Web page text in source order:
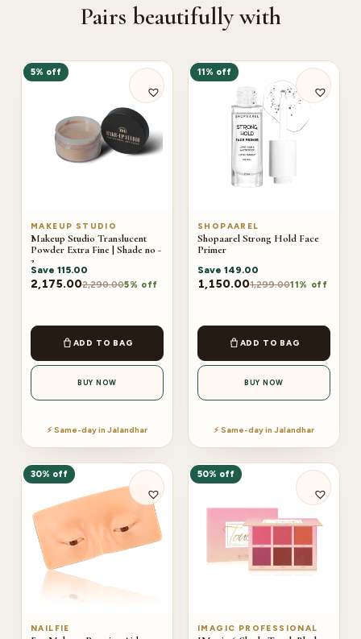
Pairs beautifully with
5% off
MAKEUP STUDIO
Makeup Studio Translucent
Powder Extra Fine | Shade no -
2
Save 115.00
2,175.002,290.005% off
ADD TO BAG
BUY NOW
⚡ Same-day in Jalandhar
11% off
SHOPAAREL
Shopaarel Strong Hold Face
Primer
Save 149.00
1,150.001,299.0011% off
ADD TO BAG
BUY NOW
⚡ Same-day in Jalandhar
30% off
NAILFIE
50% off
IMAGIC PROFESSIONAL